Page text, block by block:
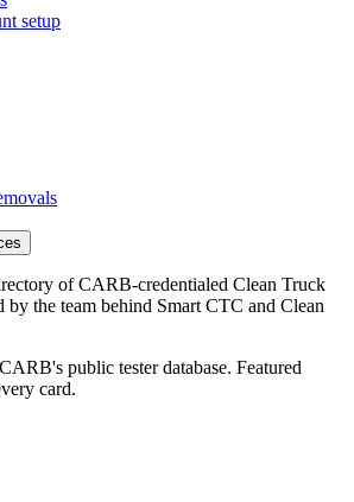
setup
of CARB-credentialed Clean Truck
by the team behind Smart CTC and Clean
public tester database. Featured
card.